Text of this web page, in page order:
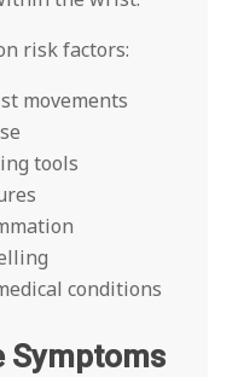
risk factors:
movements
tools
conditions
Symptoms